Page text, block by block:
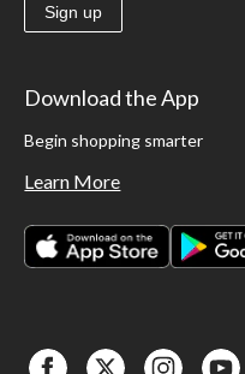
Sign up
Download the App
Begin shopping smarter
Learn More